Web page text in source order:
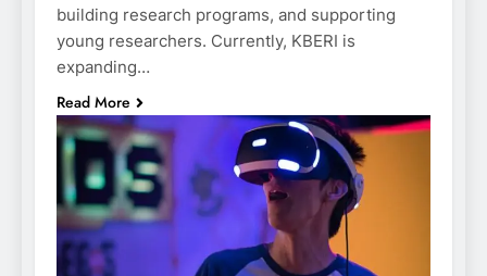
building research programs, and supporting
young researchers. Currently, KBERI is
expanding…
Read More